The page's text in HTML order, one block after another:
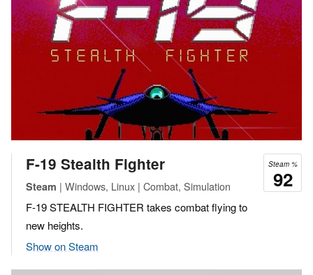
Steam %
92
F-19 Stealth Fighter
Steam | Windows, Linux | Combat, Simulation
F-19 STEALTH FIGHTER takes combat flying to
new heights.
Show on Steam